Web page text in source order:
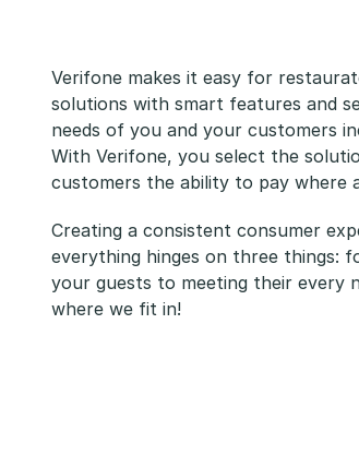
Verifone makes it easy for
solutions with smart features and
needs of you and your customers
With Verifone, you select the
customers the ability to pay where
Creating a consistent consumer
everything hinges on three things:
your guests to meeting their every
where we fit in!